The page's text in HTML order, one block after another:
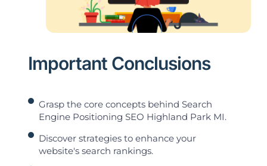
Important Conclusions
Grasp the core concepts behind Search
Engine Positioning SEO Highland Park MI.
Discover strategies to enhance your
website's search rankings.